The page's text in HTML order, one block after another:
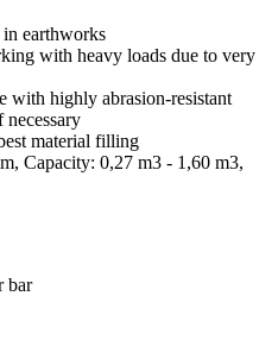
in earthworks
with heavy loads due to very
with highly abrasion-resistant
necessary
material filling
Capacity: 0,27 m3 - 1,60 m3,
bar